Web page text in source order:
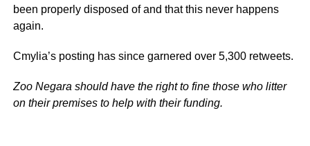
been properly disposed of and that this never happens
again.
Cmylia’s posting has since garnered over 5,300 retweets.
Zoo Negara should have the right to fine those who litter
on their premises to help with their funding.